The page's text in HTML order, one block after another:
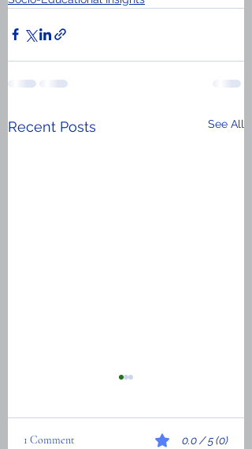
Recent Posts See All
1 Comment 0.0 / 5 (0)